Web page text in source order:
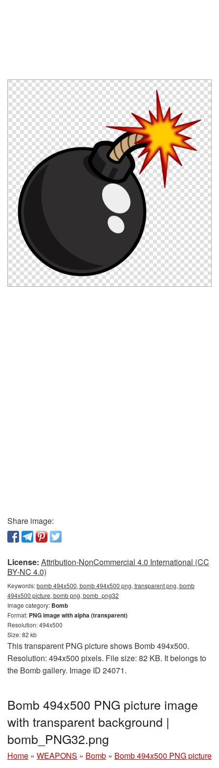
Share image:
License: Attribution-NonCommercial 4.0 International (CC
BY-NC 4.0)
Keywords:bomb 494x500, bomb 494x500 png, transparent png, bomb
494x500 picture, bomb png, bomb_png32
Image category: Bomb
Format: PNG image with alpha (transparent)
Resolution: 494x500
Size: 82 kb
This transparent PNG picture shows Bomb 494x500.
Resolution: 494x500 pixels. File size: 82 KB. It belongs to
the Bomb gallery. Image ID 24071.
Bomb 494x500 PNG picture image
with transparent background |
bomb_PNG32.png
Home » WEAPONS » Bomb » Bomb 494x500 PNG picture